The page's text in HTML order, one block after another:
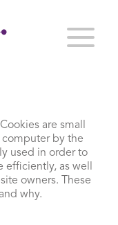
are small
by the
used in order to
efficiently, as well
owners. These
why.